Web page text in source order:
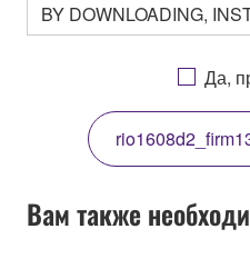
BY DOWNLOADING,
OTHERWISE USING
AGREEING TO BE
THIS LICENSE. IF YOU
THE TERMS, DO NOT
COPY, OR OTHERWISE
YOU HAVE
SOFTWARE AND DO
TERMS, PROMPTLY
Да,
Вам также